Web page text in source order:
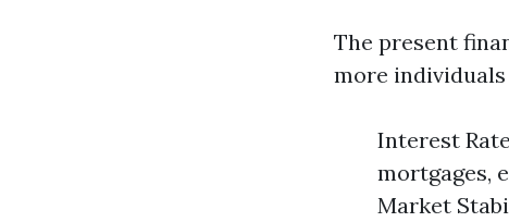
The present
more
Interest
mortgages,
Market